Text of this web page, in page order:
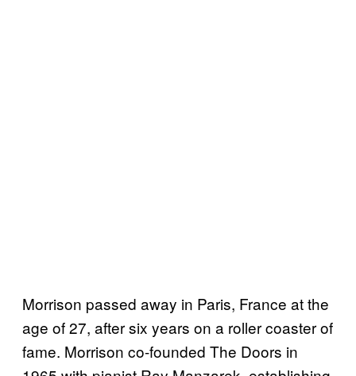
Morrison passed away in Paris, France at the
age of 27, after six years on a roller coaster of
fame. Morrison co-founded The Doors in